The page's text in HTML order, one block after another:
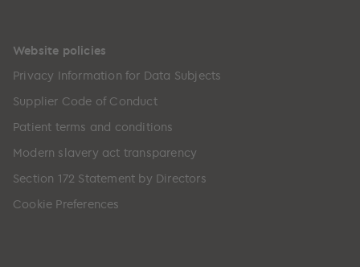
Website policies
Privacy Information for Data Subjects
Supplier Code of Conduct
Patient terms and conditions
Modern slavery act transparency
Section 172 Statement by Directors
Cookie Preferences